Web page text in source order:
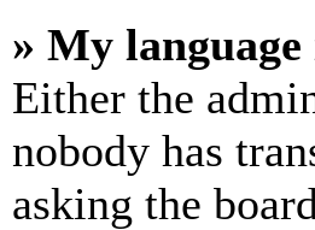
» My
Either the
nobody has
asking the